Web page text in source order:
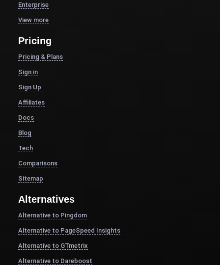
Enterprise
View more
Pricing
Pricing & Plans
Sign in
Sign Up
Affiliates
Docs
Blog
Tech
Comparisons
Sitemap
Alternatives
Alternative to Pingdom
Alternative to PageSpeed Insights
Alternative to GTmetrix
Alternative to Dareboost